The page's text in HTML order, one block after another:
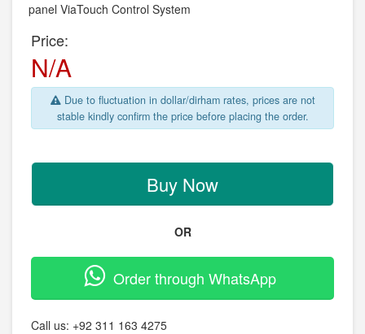
panel ViaTouch Control System
Price:
N/A
Due to fluctuation in dollar/dirham rates, prices are not
stable kindly confirm the price before placing the order.
Buy Now
OR
Order through WhatsApp
Call us: +92 311 163 4275